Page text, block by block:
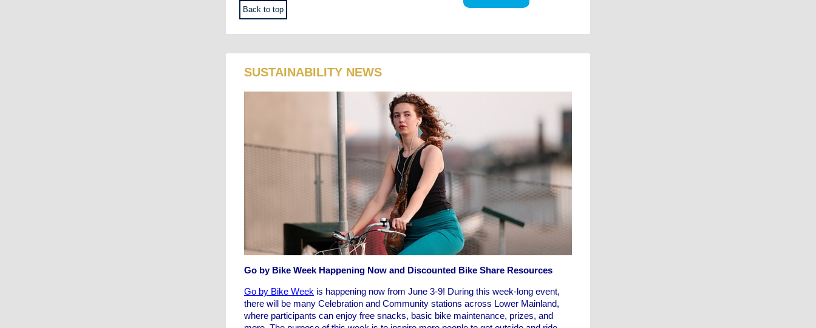
Back to top
SUSTAINABILITY NEWS
Go by Bike Week Happening Now and Discounted Bike Share Resources
Go by Bike Week is happening now from June 3-9! During this week-long event,
there will be many Celebration and Community stations across Lower Mainland,
where participants can enjoy free snacks, basic bike maintenance, prizes, and